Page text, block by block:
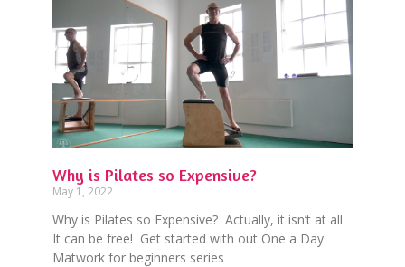
Why is Pilates so Expensive?
May 1, 2022
Why is Pilates so Expensive? Actually, it isn’t at all.
It can be free! Get started with out One a Day
Matwork for beginners series